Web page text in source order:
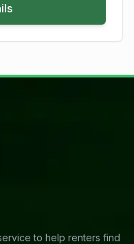
to help renters find